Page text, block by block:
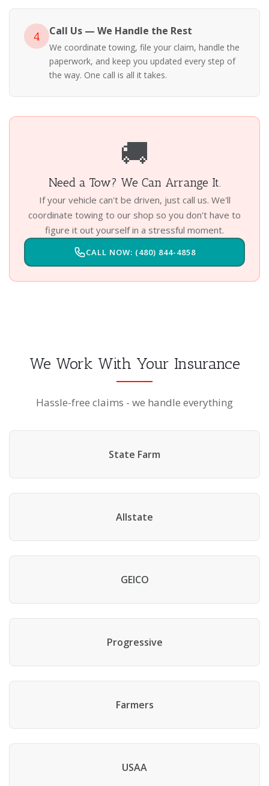
4 Call Us — We Handle the Rest
We coordinate towing, file your claim, handle the
paperwork, and keep you updated every step of
the way. One call is all it takes.
🚚
Need a Tow? We Can Arrange It.
If your vehicle can't be driven, just call us. We'll
coordinate towing to our shop so you don't have to
figure it out yourself in a stressful moment.
CALL NOW: (480) 844-4858
We Work With Your Insurance
Hassle-free claims - we handle everything
State Farm
Allstate
GEICO
Progressive
Farmers
USAA